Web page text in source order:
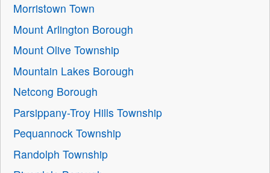
Morristown Town
Mount Arlington Borough
Mount Olive Township
Mountain Lakes Borough
Netcong Borough
Parsippany-Troy Hills Township
Pequannock Township
Randolph Township